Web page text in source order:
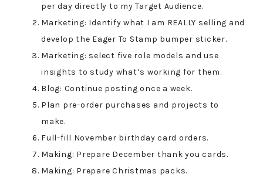
per day directly to my Target Audience.
Marketing: Identify what I am REALLY selling and
develop the Eager To Stamp bumper sticker.
Marketing: select five role models and use
insights to study what’s working for them.
Blog: Continue posting once a week.
Plan pre-order purchases and projects to
make.
Full-fill November birthday card orders.
Making: Prepare December thank you cards.
Making: Prepare Christmas packs.